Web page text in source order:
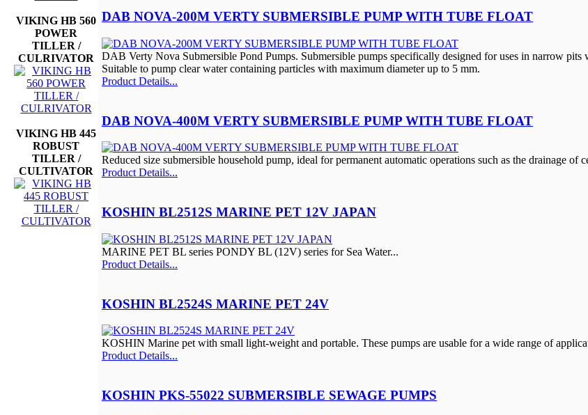
VIKING HB 560
POWER
TILLER /
CULRIVATOR
VIKING HB 445
ROBUST
TILLER /
CULTIVATOR
DAB NOVA-200M VERTY SUBMERSIBLE PUMP WITH TUBE FLOAT
DAB Verty Nova Submersible Pond Pumps. Submersible pumps specifically designed for uses in narrow
Suitable to pump clear water containing particles with maximum diameter up to 5 mm.
Product Details...
DAB NOVA-400M VERTY SUBMERSIBLE PUMP WITH TUBE FLOAT
Reduced size submersible household pump, ideal for permanent automatic operations such as the drainage of
Product Details...
KOSHIN BL2512S MARINE PET 12V JAPAN
MARINE PET BL series PONDY BL (12V) series for Sea Water...
Product Details...
KOSHIN BL2524S MARINE PET 24V
KOSHIN Marine pet with small light-weight and portable. These pumps are usable for a wide range of
Product Details...
KOSHIN PKS-55022 SUBMERSIBLE SEWAGE PUMPS